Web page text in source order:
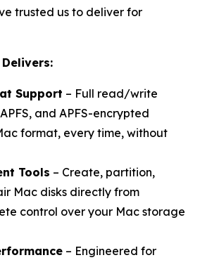
trusted us to deliver for
Delivers:
Support – Full read/write
and APFS-encrypted
format, every time, without
Tools – Create, partition,
Mac disks directly from
control over your Mac storage
– Engineered for